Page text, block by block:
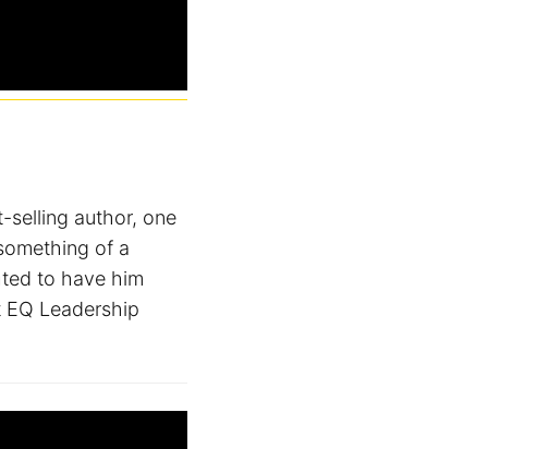
selling author, one
of a
to have him
Leadership